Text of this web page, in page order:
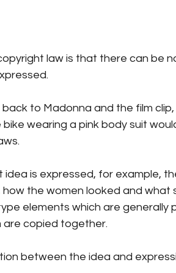
law is that there can be
back to Madonna and the film
wearing a pink body suit
is expressed, for example,
how the women looked and
elements which are generally
are copied together.
between the idea and